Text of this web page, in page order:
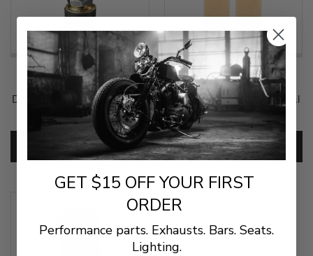
$14.95
Drag Specialties Metal Valve
Stem -Each
SKU:
VS-1218R
ADD TO CART
$25.95
Drag Specialties .38 Special
Valve Stem Caps Gold (pr)
SKU:0361-0048
ADD TO CART
GET $15 OFF YOUR FIRST
ORDER
Performance parts. Exhausts. Bars. Seats.
Lighting.